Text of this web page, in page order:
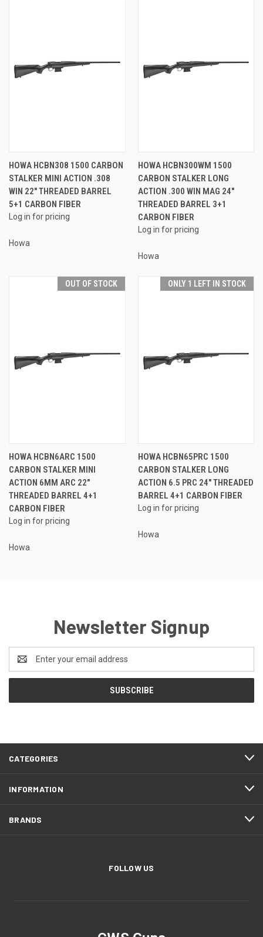
HOWA HCBN308 1500 CARBON
STALKER MINI ACTION .308
WIN 22" THREADED BARREL
5+1 CARBON FIBER
Log in for pricing
Howa
HOWA HCBN300WM 1500
CARBON STALKER LONG
ACTION .300 WIN MAG 24"
THREADED BARREL 3+1
CARBON FIBER
Log in for pricing
Howa
OUT OF STOCK
HOWA HCBN6ARC 1500
CARBON STALKER MINI
ACTION 6MM ARC 22"
THREADED BARREL 4+1
CARBON FIBER
Log in for pricing
Howa
ONLY 1 LEFT IN STOCK
HOWA HCBN65PRC 1500
CARBON STALKER LONG
ACTION 6.5 PRC 24" THREADED
BARREL 4+1 CARBON FIBER
Log in for pricing
Howa
Newsletter Signup
Address
CATEGORIES
INFORMATION
BRANDS
FOLLOW US